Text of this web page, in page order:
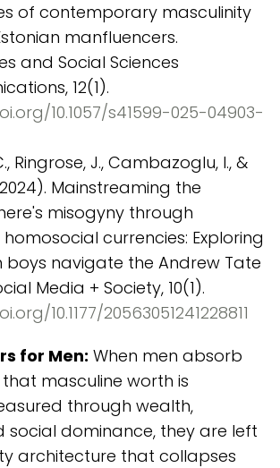
of contemporary masculinity
manfluencers.
and Social Sciences
12(1).
10.1057/s41599-025-04903-
Ringrose, J., Cambazoglu, I., &
Mainstreaming the
misogyny through
currencies: Exploring
boys navigate the Andrew Tate
Media + Society, 10(1).
10.1177/20563051241228811
for Men: When men absorb
masculine worth is
through wealth,
social dominance, they are left
architecture that collapses